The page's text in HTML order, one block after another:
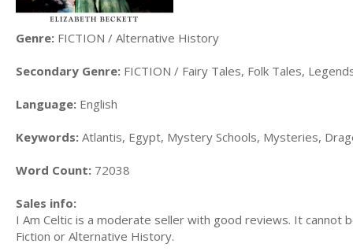
Genre: FICTION / Alternative History
Secondary Genre: FICTION / Fairy Tales, Folk Tales,
Language: English
Keywords: Atlantis, Egypt, Mystery Schools, Mysteries,
Word Count: 72038
Sales info:
I Am Celtic is a moderate seller with good reviews. It cannot
Fiction or Alternative History.